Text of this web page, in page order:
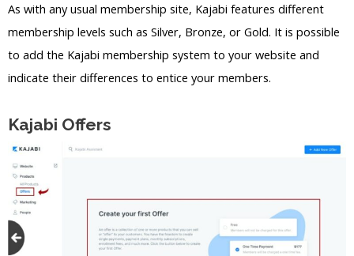
As with any usual membership site, Kajabi features different
membership levels such as Silver, Bronze, or Gold. It is possible
to add the Kajabi membership system to your website and
indicate their differences to entice your members.
Kajabi Offers